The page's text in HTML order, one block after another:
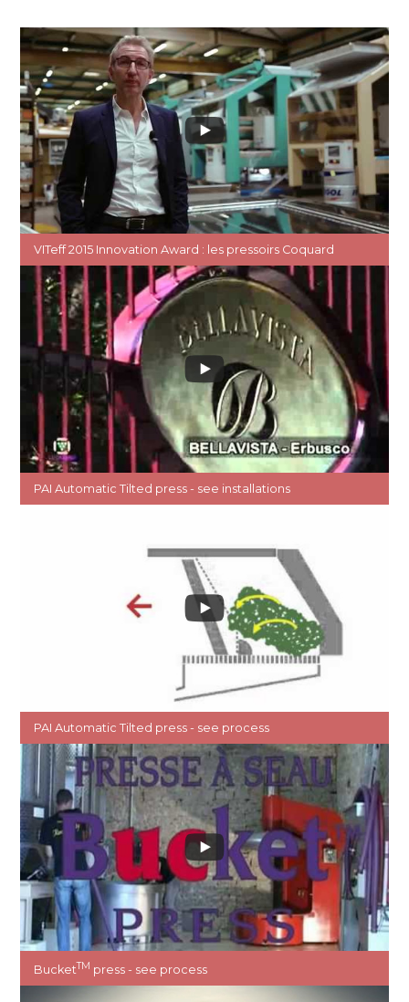
VITeff 2015 Innovation Award : les pressoirs Coquard
PAI Automatic Tilted press - see installations
PAI Automatic Tilted press - see process
BucketTM press - see process